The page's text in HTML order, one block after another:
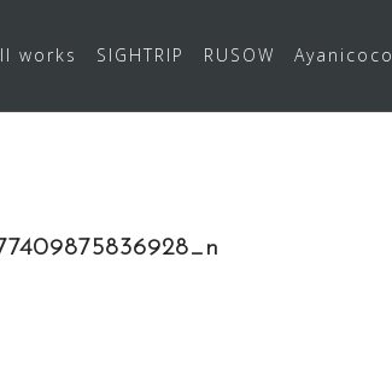
works SIGHTRIP RUSOW Ayanicoco